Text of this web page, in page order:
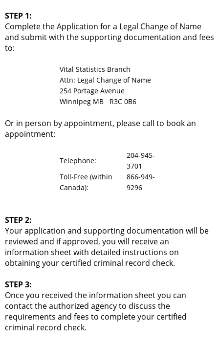
STEP 1:
Complete the Application for a Legal Change of Name
and submit with the supporting documentation and fees
to:
Vital Statistics Branch
Attn: Legal Change of Name
254 Portage Avenue
Winnipeg MB R3C 0B6
Or in person by appointment, please call to book an
appointment:
Telephone:
204-945-
3701
Toll-Free (within
Canada):
866-949-
9296
STEP 2:
Your application and supporting documentation will be
reviewed and if approved, you will receive an
information sheet with detailed instructions on
obtaining your certified criminal record check.
STEP 3:
Once you received the information sheet you can
contact the authorized agency to discuss the
requirements and fees to complete your certified
criminal record check.